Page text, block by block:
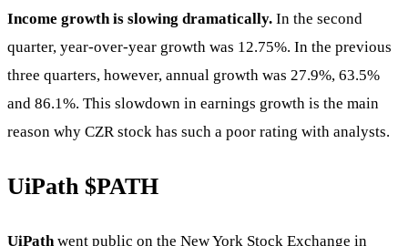
Income growth is slowing dramatically. In the second
quarter, year-over-year growth was 12.75%. In the previous
three quarters, however, annual growth was 27.9%, 63.5%
and 86.1%. This slowdown in earnings growth is the main
reason why CZR stock has such a poor rating with analysts.
UiPath $PATH
UiPathwent public on the New York Stock Exchange in